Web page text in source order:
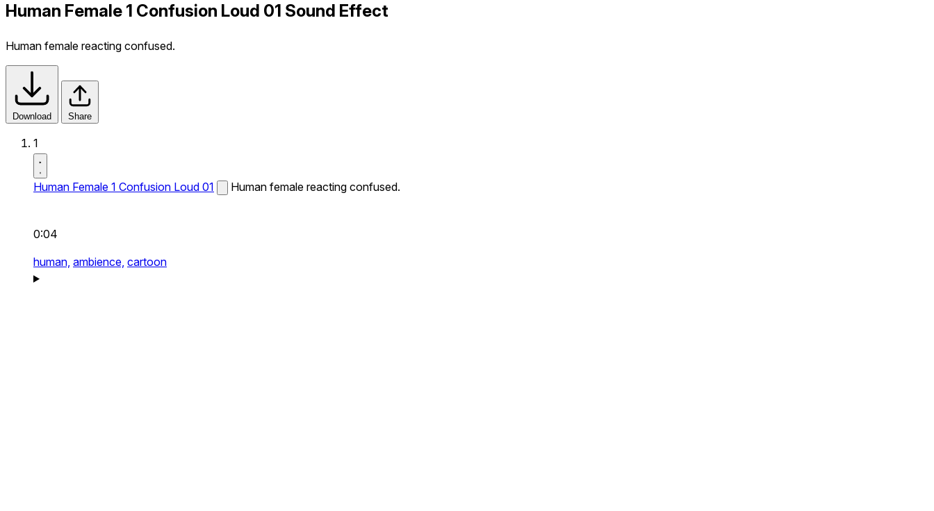
Human Female 1 Confusion Loud 01 Sound Effect
Human female reacting confused.
Download Share
1
Human Female 1 Confusion Loud 01 Human female reacting confused.
0:04
human, ambience, cartoon